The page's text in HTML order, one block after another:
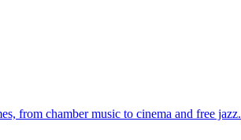
from chamber music to cinema and free jazz.